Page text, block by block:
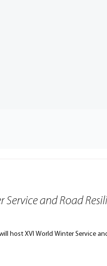
and Road
host XVI World Winter Service